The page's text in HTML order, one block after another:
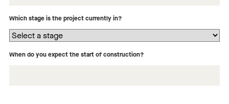
Which stage is the project currently in?
When do you expect the start of construction?